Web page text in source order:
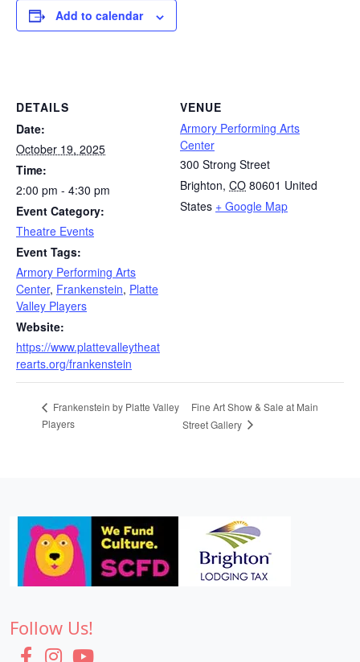
Add to calendar
DETAILS
Date:
October 19, 2025
Time:
2:00 pm - 4:30 pm
Event Category:
Theatre Events
Event Tags:
Armory Performing Arts
Center, Frankenstein, Platte
Valley Players
Website:
https://www.plattevalleytheat
rearts.org/frankenstein
VENUE
Armory Performing Arts
Center
300 Strong Street
Brighton, CO 80601 United
States + Google Map
Frankenstein by Platte Valley
Players
Fine Art Show & Sale at Main
Street Gallery
Follow Us!